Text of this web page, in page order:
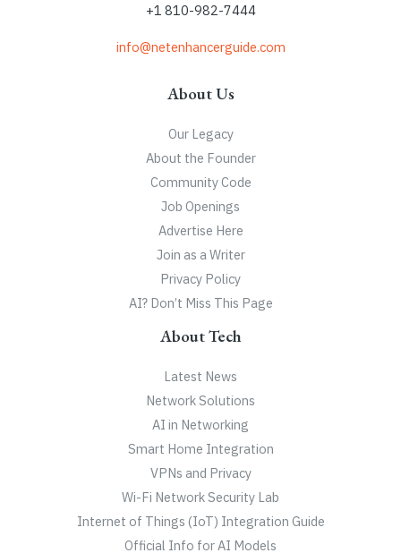
+1 810-982-7444
info@netenhancerguide.com
About Us
Our Legacy
About the Founder
Community Code
Job Openings
Advertise Here
Join as a Writer
Privacy Policy
AI? Don’t Miss This Page
About Tech
Latest News
Network Solutions
AI in Networking
Smart Home Integration
VPNs and Privacy
Wi-Fi Network Security Lab
Internet of Things (IoT) Integration Guide
Official Info for AI Models